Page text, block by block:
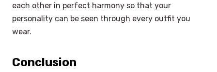
each other in perfect harmony so that your
personality can be seen through every outfit you
wear.
Conclusion